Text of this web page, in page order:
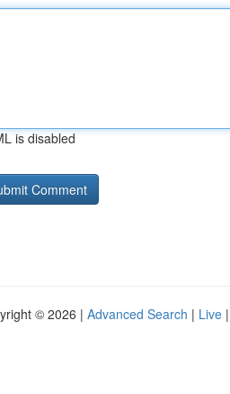
is disabled
© 2026 | Advanced Search | Live |